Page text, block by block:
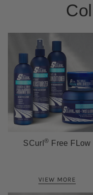
SCurl® Free FLow
VIEW MORE